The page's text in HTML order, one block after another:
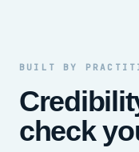
BUILT BY
check